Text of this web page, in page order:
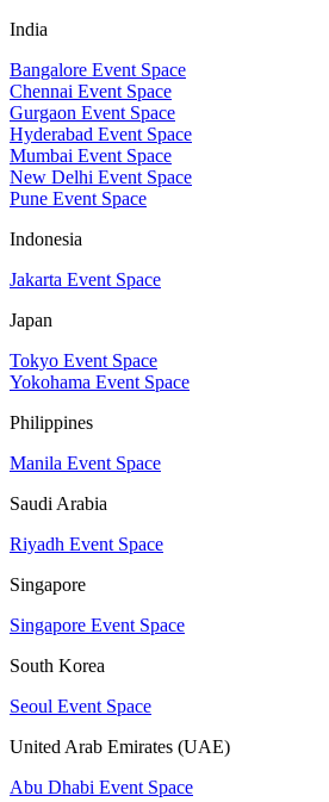
India
Bangalore Event Space
Chennai Event Space
Gurgaon Event Space
Hyderabad Event Space
Mumbai Event Space
New Delhi Event Space
Pune Event Space
Indonesia
Jakarta Event Space
Japan
Tokyo Event Space
Yokohama Event Space
Philippines
Manila Event Space
Saudi Arabia
Riyadh Event Space
Singapore
Singapore Event Space
South Korea
Seoul Event Space
United Arab Emirates (UAE)
Abu Dhabi Event Space